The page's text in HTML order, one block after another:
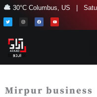
Skip
to
content
30°C Columbus, US |
T
w
i
r
n
s
r
a
m
F
a
c
Y
o
u
Mirpur business